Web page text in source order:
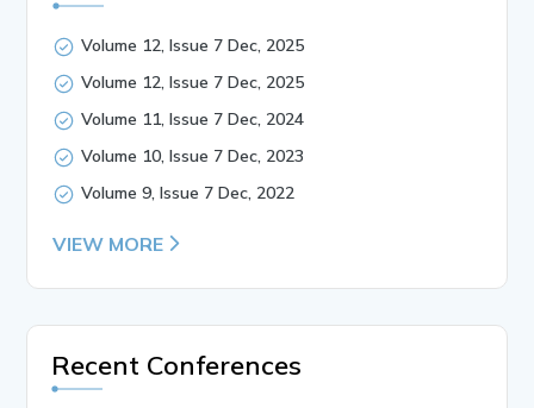
Volume 12, Issue 7 Dec, 2025
Volume 12, Issue 7 Dec, 2025
Volume 11, Issue 7 Dec, 2024
Volume 10, Issue 7 Dec, 2023
Volume 9, Issue 7 Dec, 2022
VIEW MORE
Recent Conferences